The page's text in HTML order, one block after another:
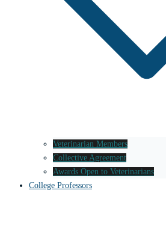
Veterinarian Members
Collective Agreement
Awards Open to Veterinarians
College Professors